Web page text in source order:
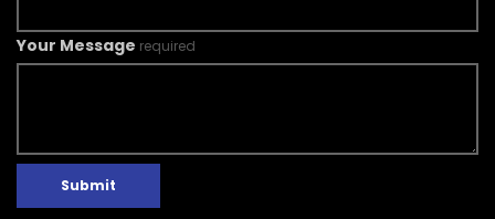
Your Message required
Submit